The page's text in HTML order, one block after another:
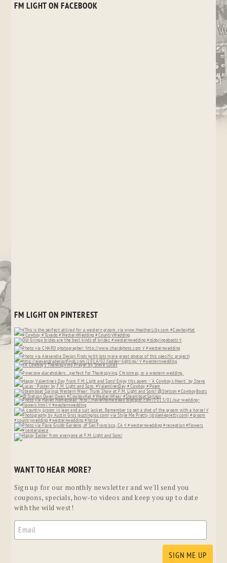
FM LIGHT ON FACEBOOK
FM LIGHT ON PINTEREST
WANT TO HEAR MORE?
Sign up for our monthly newsletter and we'll send you
coupons, specials, how-to videos and keep you up to date
with the wild west!